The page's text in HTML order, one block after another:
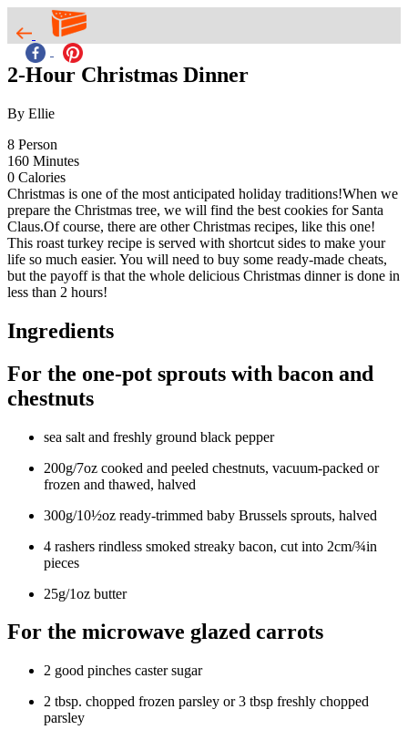
2-Hour Christmas Dinner
By Ellie
8 Person
160 Minutes
0 Calories
Christmas is one of the most anticipated holiday traditions!When we
prepare the Christmas tree, we will find the best cookies for Santa
Claus.Of course, there are other Christmas recipes, like this one!
This roast turkey recipe is served with shortcut sides to make your
life so much easier. You will need to buy some ready-made cheats,
but the payoff is that the whole delicious Christmas dinner is done in
less than 2 hours!
Ingredients
For the one-pot sprouts with bacon and
chestnuts
sea salt and freshly ground black pepper
200g/7oz cooked and peeled chestnuts, vacuum-packed or
frozen and thawed, halved
300g/10½oz ready-trimmed baby Brussels sprouts, halved
4 rashers rindless smoked streaky bacon, cut into 2cm/¾in
pieces
25g/1oz butter
For the microwave glazed carrots
2 good pinches caster sugar
2 tbsp. chopped frozen parsley or 3 tbsp freshly chopped
parsley